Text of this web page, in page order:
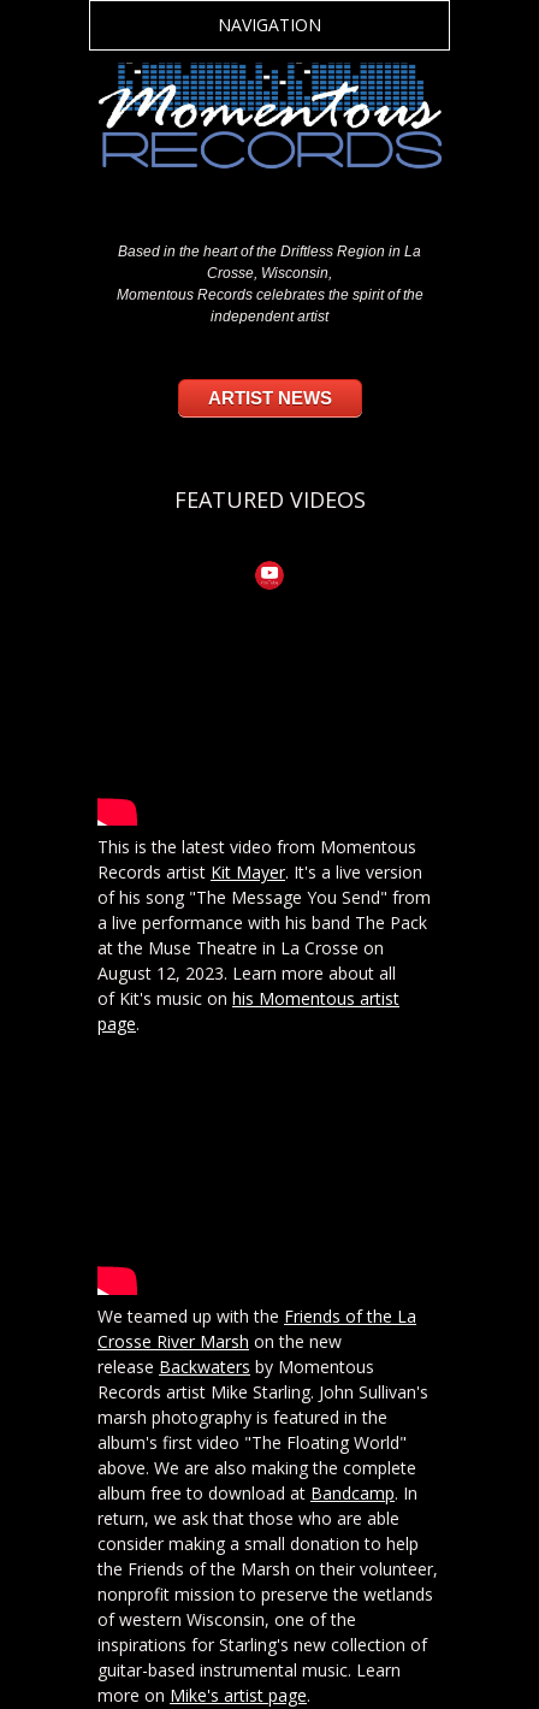
NAVIGATION
Based in the heart of the Driftless Region in La
Crosse, Wisconsin,
Momentous Records celebrates the spirit of the
independent artist
ARTIST NEWS
FEATURED VIDEOS
This is the latest video from Momentous
Records artist Kit Mayer. It's a live version
of his song "The Message You Send" from
a live performance with his band The Pack
at the Muse Theatre in La Crosse on
August 12, 2023. Learn more about all
of Kit's music on his Momentous artist
page.
We teamed up with the Friends of the La
Crosse River Marsh on the new
release Backwaters by Momentous
Records artist Mike Starling. John Sullivan's
marsh photography is featured in the
album's first video "The Floating World"
above. We are also making the complete
album free to download at Bandcamp. In
return, we ask that those who are able
consider making a small donation to help
the Friends of the Marsh on their volunteer,
nonprofit mission to preserve the wetlands
of western Wisconsin, one of the
inspirations for Starling's new collection of
guitar-based instrumental music. Learn
more on Mike's artist page.